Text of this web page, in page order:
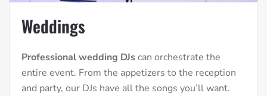
Weddings
Professional wedding DJscan orchestrate the
entire event. From the appetizers to the reception
and party, our DJs have all the songs you’ll want.